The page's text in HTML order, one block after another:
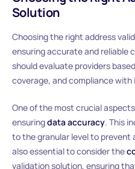
Solution
Choosing the right address
ensuring accurate and reliable
should evaluate providers
coverage, and compliance
One of the most crucial
ensuringdata accuracy. This
to the granular level to prevent
also essential to consider the
validation solution, ensuring